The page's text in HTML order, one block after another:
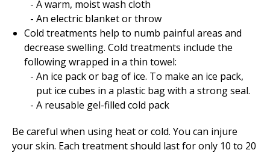
A warm, moist wash cloth
An electric blanket or throw
Cold treatments help to numb painful areas and
decrease swelling. Cold treatments include the
following wrapped in a thin towel:
An ice pack or bag of ice. To make an ice pack,
put ice cubes in a plastic bag with a strong seal.
A reusable gel-filled cold pack
Be careful when using heat or cold. You can injure
your skin. Each treatment should last for only 10 to 20